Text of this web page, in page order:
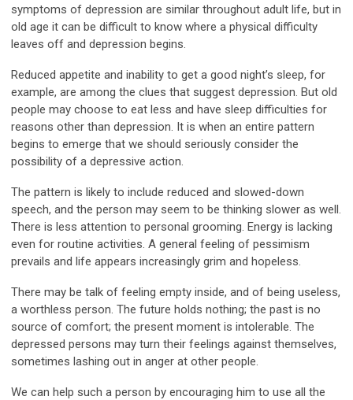
symptoms of depression are similar throughout adult life, but in
old age it can be difficult to know where a physical difficulty
leaves off and depression begins.
Reduced appetite and inability to get a good night’s sleep, for
example, are among the clues that suggest depression. But old
people may choose to eat less and have sleep difficulties for
reasons other than depression. It is when an entire pattern
begins to emerge that we should seriously consider the
possibility of a depressive action.
The pattern is likely to include reduced and slowed-down
speech, and the person may seem to be thinking slower as well.
There is less attention to personal grooming. Energy is lacking
even for routine activities. A general feeling of pessimism
prevails and life appears increasingly grim and hopeless.
There may be talk of feeling empty inside, and of being useless,
a worthless person. The future holds nothing; the past is no
source of comfort; the present moment is intolerable. The
depressed persons may turn their feelings against themselves,
sometimes lashing out in anger at other people.
We can help such a person by encouraging him to use all the